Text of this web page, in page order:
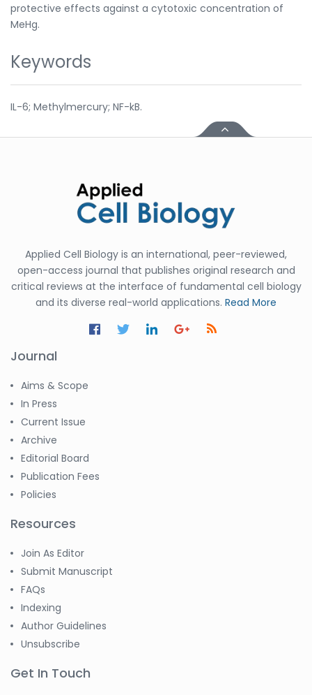
protective effects against a cytotoxic concentration of
MeHg.
Keywords
IL-6; Methylmercury; NF-kB.
Applied Cell Biology is an international, peer-reviewed,
open-access journal that publishes original research and
critical reviews at the interface of fundamental cell biology
and its diverse real-world applications. Read More
Journal
Aims & Scope
In Press
Current Issue
Archive
Editorial Board
Publication Fees
Policies
Resources
Join As Editor
Submit Manuscript
FAQs
Indexing
Author Guidelines
Unsubscribe
Get In Touch